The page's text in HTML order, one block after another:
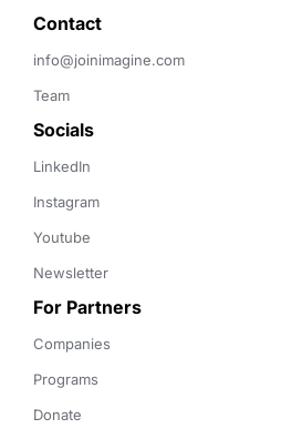
Contact
info@joinimagine.com
Team
Socials
LinkedIn
Instagram
Youtube
Newsletter
For Partners
Companies
Programs
Donate